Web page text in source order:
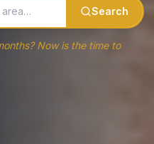
Search
Now is the time to